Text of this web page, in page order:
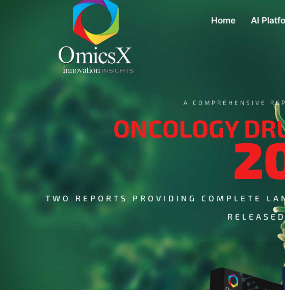
Home
AI
A COMPREHENSIVE
ONCOLOGY
TWO REPORTS PROVIDING COMPLETE